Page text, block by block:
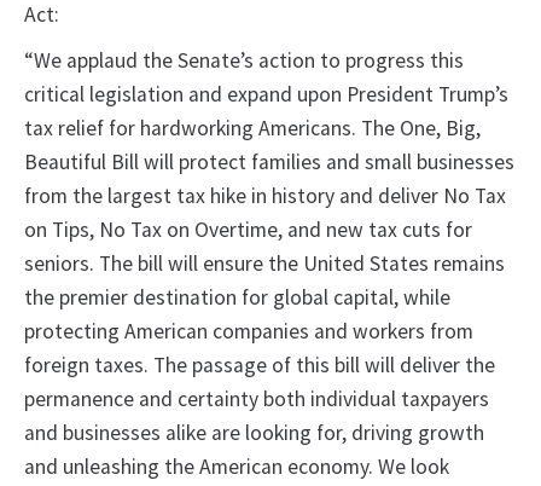
Act:
“We applaud the Senate’s action to progress this
critical legislation and expand upon President Trump’s
tax relief for hardworking Americans. The One, Big,
Beautiful Bill will protect families and small businesses
from the largest tax hike in history and deliver No Tax
on Tips, No Tax on Overtime, and new tax cuts for
seniors. The bill will ensure the United States remains
the premier destination for global capital, while
protecting American companies and workers from
foreign taxes. The passage of this bill will deliver the
permanence and certainty both individual taxpayers
and businesses alike are looking for, driving growth
and unleashing the American economy. We look